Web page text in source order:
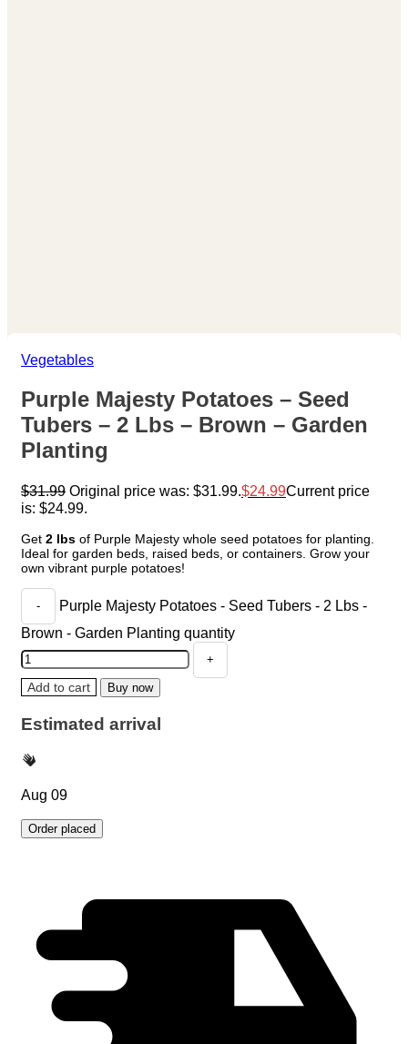
Vegetables
Purple Majesty Potatoes – Seed
Tubers – 2 Lbs – Brown – Garden
Planting
$31.99 Original price was: $31.99. $24.99Current price
is: $24.99.
Get 2 lbs of Purple Majesty whole seed potatoes for planting.
Ideal for garden beds, raised beds, or containers. Grow your
own vibrant purple potatoes!
Purple Majesty Potatoes - Seed Tubers - 2 Lbs -
Brown - Garden Planting quantity
Add to cart Buy now
Estimated arrival
Aug 09
Order placed